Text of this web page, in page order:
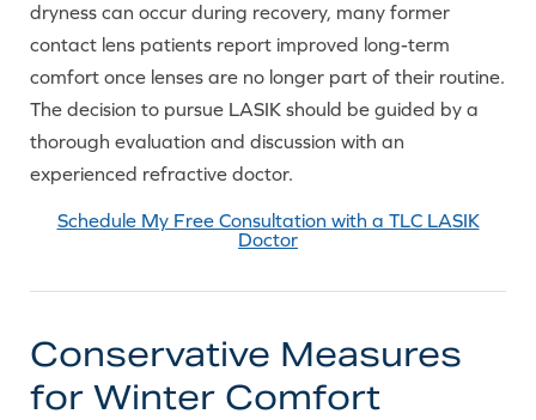
dryness can occur during recovery, many former
contact lens patients report improved long-term
comfort once lenses are no longer part of their routine.
The decision to pursue LASIK should be guided by a
thorough evaluation and discussion with an
experienced refractive doctor.
Schedule My Free Consultation with a TLC LASIK
Doctor
Conservative Measures
for Winter Comfort